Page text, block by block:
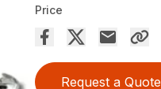
Price
Request a Quote